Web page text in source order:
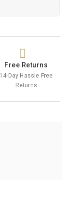
Free Returns
14-Day Hassle Free
Returns